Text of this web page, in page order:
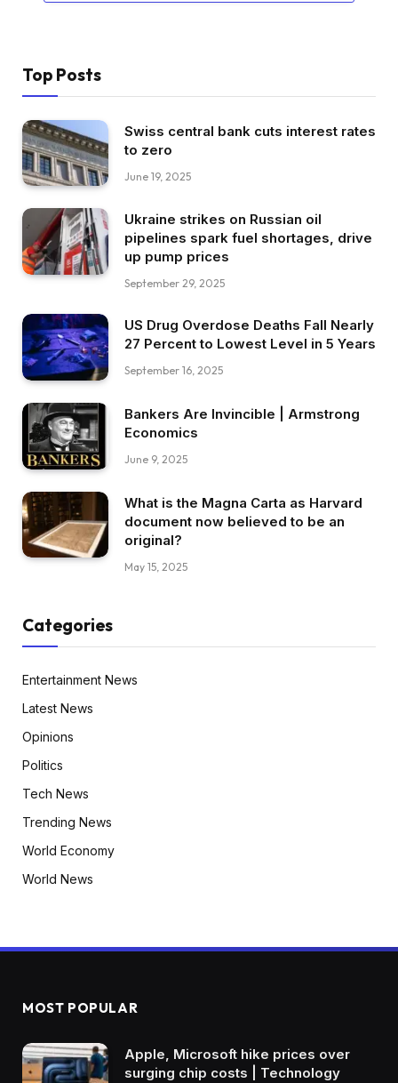
Top Posts
Swiss central bank cuts interest rates
to zero
June 19, 2025
Ukraine strikes on Russian oil
pipelines spark fuel shortages, drive
up pump prices
September 29, 2025
US Drug Overdose Deaths Fall Nearly
27 Percent to Lowest Level in 5 Years
September 16, 2025
Bankers Are Invincible | Armstrong
Economics
June 9, 2025
What is the Magna Carta as Harvard
document now believed to be an
original?
May 15, 2025
Categories
Entertainment News
Latest News
Opinions
Politics
Tech News
Trending News
World Economy
World News
MOST POPULAR
Apple, Microsoft hike prices over
surging chip costs | Technology